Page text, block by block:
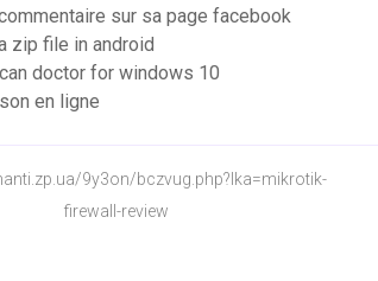
sur sa page facebook
zip file in android
doctor for windows 10
en ligne
9y3on/bczvug.php?lka=mikrotik-
firewall-review